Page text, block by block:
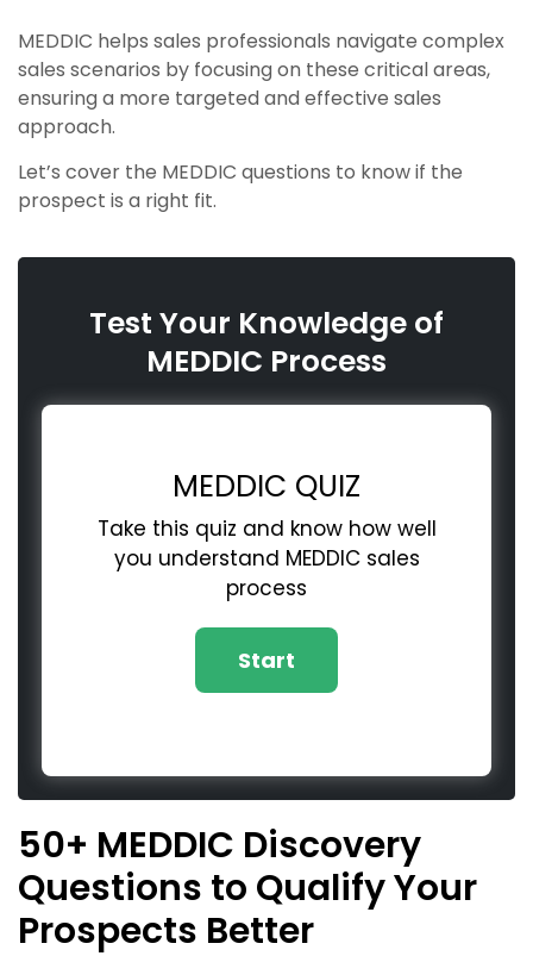
MEDDIC helps sales professionals navigate complex
sales scenarios by focusing on these critical areas,
ensuring a more targeted and effective sales
approach.
Let’s cover the MEDDIC questions to know if the
prospect is a right fit.
Test Your Knowledge of
MEDDIC Process
MEDDIC QUIZ
Take this quiz and know how well
you understand MEDDIC sales
process
50+ MEDDIC Discovery
Questions to Qualify Your
Prospects Better